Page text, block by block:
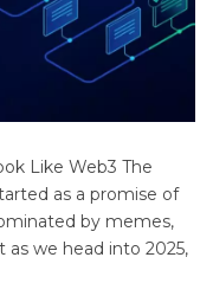
Like Web3 The
as a promise of
by memes,
as we head into 2025,